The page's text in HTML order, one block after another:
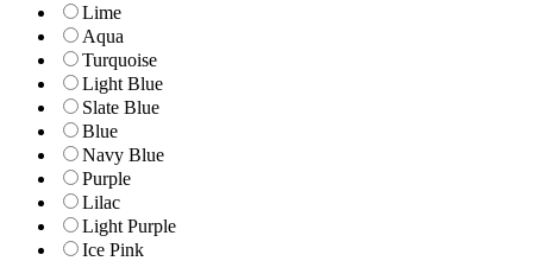
Lime
Aqua
Turquoise
Light Blue
Slate Blue
Blue
Navy Blue
Purple
Lilac
Light Purple
Ice Pink